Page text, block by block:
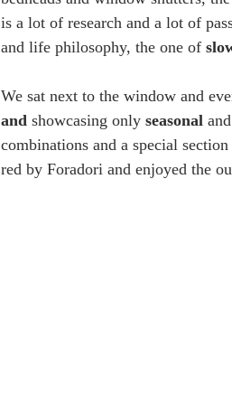
is a lot of research and a lot of
and life philosophy, the one of
We sat next to the window and
and showcasing only seasonal
combinations and a special
red by Foradori and enjoyed the